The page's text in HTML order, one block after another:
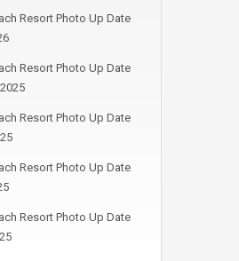
Resort Photo Up Date
Resort Photo Up Date
Resort Photo Up Date
Resort Photo Up Date
Resort Photo Up Date